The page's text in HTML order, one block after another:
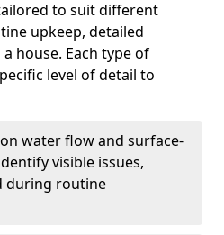
to suit different
upkeep, detailed
house. Each type of
level of detail to
water flow and surface-
visible issues,
during routine